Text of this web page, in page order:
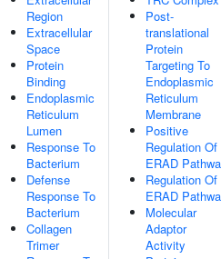
Region
Extracellular
Space
Protein
Binding
Endoplasmic
Reticulum
Lumen
Response To
Bacterium
Defense
Response To
Bacterium
Collagen
Trimer
Post-
translational
Protein
Targeting To
Endoplasmic
Reticulum
Membrane
Positive
Regulation Of
ERAD
Regulation Of
ERAD
Molecular
Adaptor
Activity